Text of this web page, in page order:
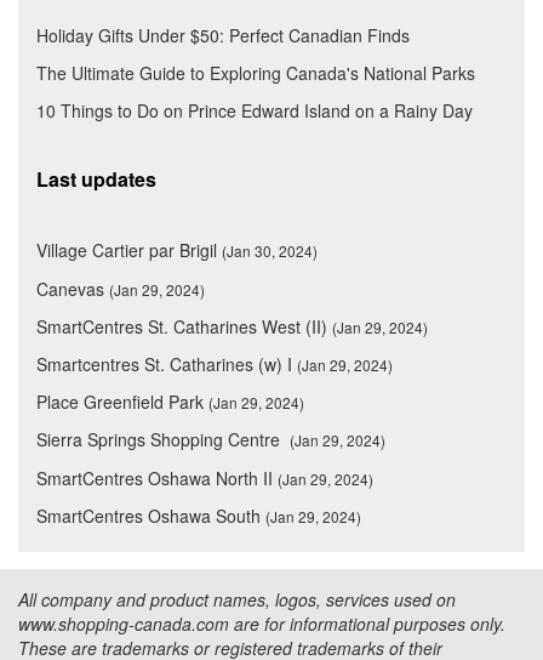
Holiday Gifts Under $50: Perfect Canadian Finds
The Ultimate Guide to Exploring Canada's National Parks
10 Things to Do on Prince Edward Island on a Rainy Day
Last updates
Village Cartier par Brigil (Jan 30, 2024)
Canevas (Jan 29, 2024)
SmartCentres St. Catharines West (II) (Jan 29, 2024)
Smartcentres St. Catharines (w) I (Jan 29, 2024)
Place Greenfield Park (Jan 29, 2024)
Sierra Springs Shopping Centre (Jan 29, 2024)
SmartCentres Oshawa North II (Jan 29, 2024)
SmartCentres Oshawa South (Jan 29, 2024)
All company and product names, logos, services used on
www.shopping-canada.com are for informational purposes only.
These are trademarks or registered trademarks of their